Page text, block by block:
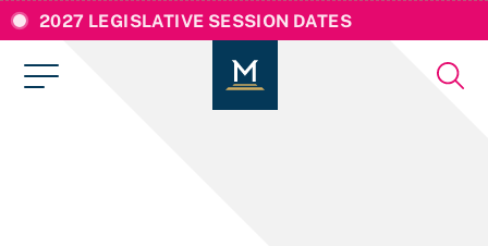
2027 LEGISLATIVE SESSION DATES